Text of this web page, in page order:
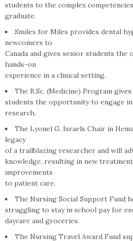
students to the complex
graduate.
Smiles for Miles provides dental
newcomers to
Canada and gives senior students
hands-on
experience in a clinical setting.
The B.Sc. (Medicine) Program
students the opportunity to engage
research.
The Lyonel G. Israels Chair in
legacy
of a trailblazing researcher and will
knowledge, resulting in new
improvements
to patient care.
The Nursing Social Support Fund
struggling to stay in school pay for
daycare and groceries.
The Nursing Travel Award Fund